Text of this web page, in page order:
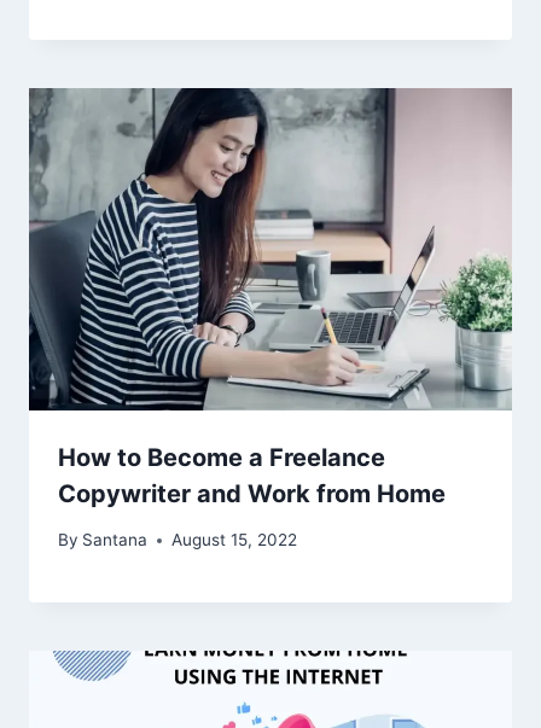
How to Become a Freelance
Copywriter and Work from Home
By Santana August 15, 2022